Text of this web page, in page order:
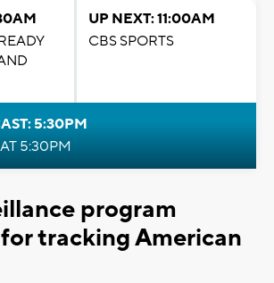
UP NEXT: 11:00AM
CBS SPORTS
5:30PM
5:30PM
program
tracking American